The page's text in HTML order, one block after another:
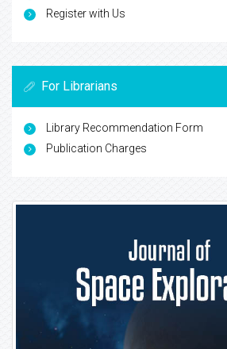
Register with Us
For Librarians
Library Recommendation Form
Publication Charges